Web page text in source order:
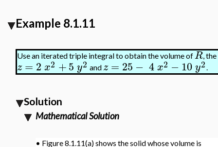
Example 8.1.11
Use an iterated triple integral to obtain the volume ofR,
z = 2 x2 +5 y2 and z = 25 − 4x2 −10 y2.
Solution
Mathematical Solution
• Figure 8.1.11(a) shows the solid whose volume is